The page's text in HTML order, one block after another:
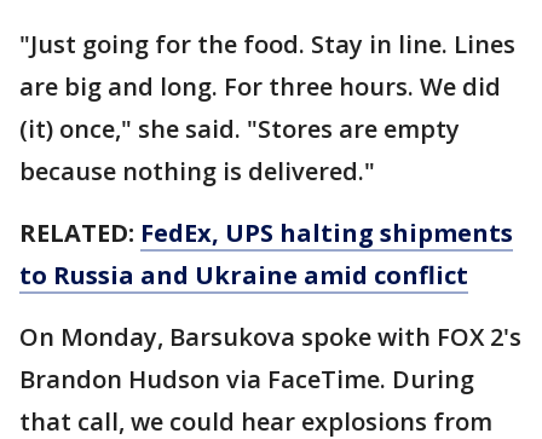
"Just going for the food. Stay in line. Lines
are big and long. For three hours. We did
(it) once," she said. "Stores are empty
because nothing is delivered."
RELATED: FedEx, UPS halting shipments
to Russia and Ukraine amid conflict
On Monday, Barsukova spoke with FOX 2's
Brandon Hudson via FaceTime. During
that call, we could hear explosions from